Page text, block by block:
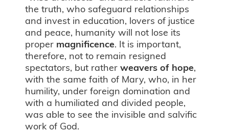
the truth, who safeguard relationships
and invest in education, lovers of justice
and peace, humanity will not lose its
proper magnificence. It is important,
therefore, not to remain resigned
spectators, but ratherweavers of hope,
with the same faith of Mary, who, in her
humility, under foreign domination and
with a humiliated and divided people,
was able to see the invisible and salvific
work of God.